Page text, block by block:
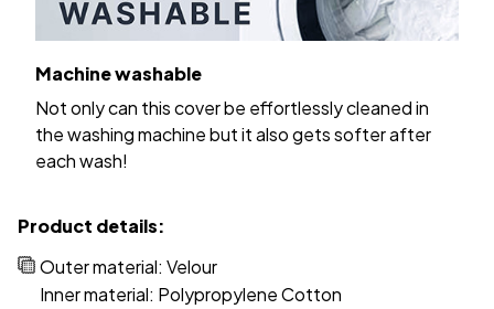
Machine washable
Not only can this cover be effortlessly cleaned in
the washing machine but it also gets softer after
each wash!
Product details:
Outer material: Velour
Inner material: Polypropylene Cotton